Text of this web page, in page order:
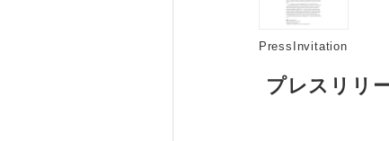
PressInvitation
プレスリリ